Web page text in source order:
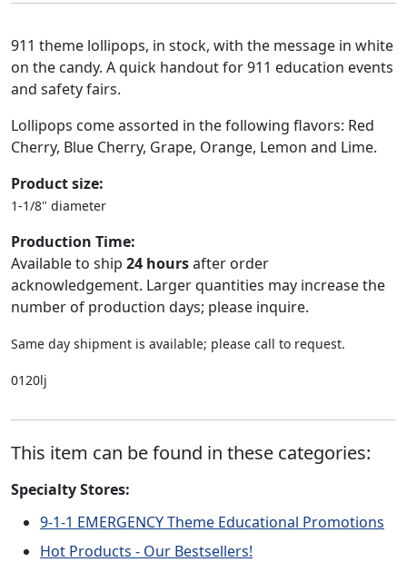
911 theme lollipops, in stock, with the message in white
on the candy. A quick handout for 911 education events
and safety fairs.
Lollipops come assorted in the following flavors: Red
Cherry, Blue Cherry, Grape, Orange, Lemon and Lime.
Product size:
1-1/8" diameter
Production Time:
Available to ship 24 hoursafter order
acknowledgement. Larger quantities may increase the
number of production days; please inquire.
Same day shipment is available; please call to request.
0120lj
This item can be found in these categories:
Specialty Stores:
9-1-1 EMERGENCY Theme Educational Promotions
Hot Products - Our Bestsellers!